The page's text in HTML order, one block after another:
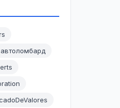
автоломбард